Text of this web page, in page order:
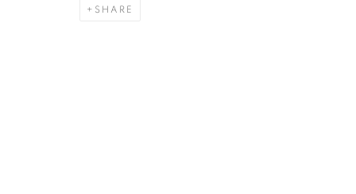
SHARE